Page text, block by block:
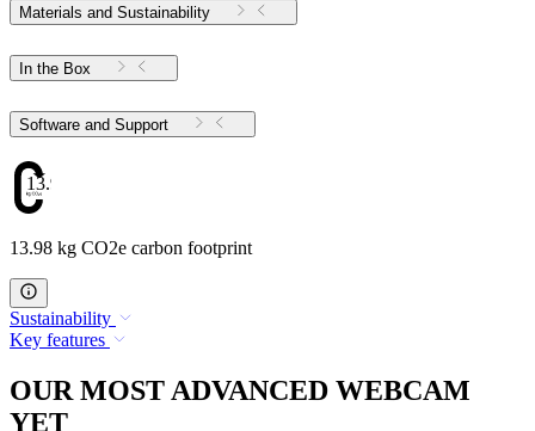
Materials and Sustainability
In the Box
Software and Support
13.98
13.98 kg CO2e carbon footprint
Sustainability
Key features
OUR MOST ADVANCED WEBCAM
YET